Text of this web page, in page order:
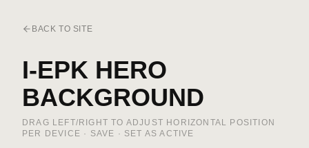
BACK TO SITE
I-EPK HERO
BACKGROUND
DRAG LEFT/RIGHT TO ADJUST HORIZONTAL POSITION
PER DEVICE · SAVE · SET AS ACTIVE